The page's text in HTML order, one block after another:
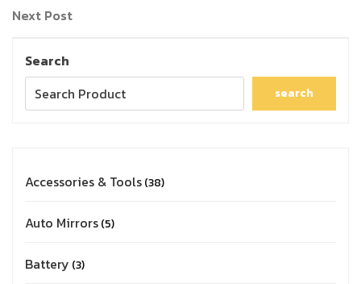
Next Post
Search
search
Accessories & Tools 38
Auto Mirrors 5
Battery 3